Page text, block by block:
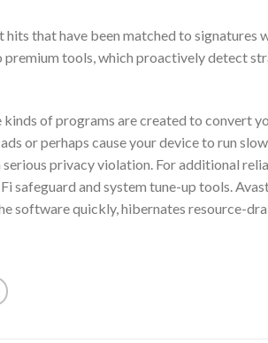
that have been matched to signatures
premium tools, which proactively detect
of programs are created to convert
or perhaps cause your device to run
serious privacy violation. For additional
safeguard and system tune-up tools.
software quickly, hibernates resource-